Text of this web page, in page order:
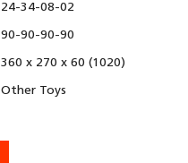
24-34-08-02
90-90-90-90
360 x 270 x 60 (1020)
Other Toys